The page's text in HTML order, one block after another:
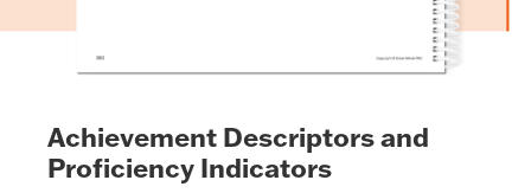
Achievement Descriptors and
Proficiency Indicators